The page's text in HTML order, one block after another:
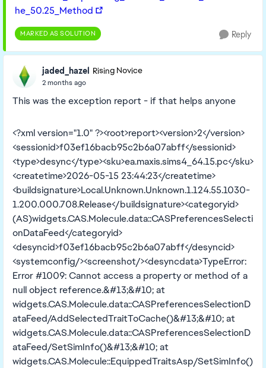
he_50.25_Method
MARKED AS SOLUTION Reply
jaded_hazel Rising Novice
2 months ago
This was the exception report - if that helps anyone
<?xml version="1.0" ?><root>report><version>2</version>
<sessionid>f03ef16bacb95c2b6a07abff</sessionid>
<type>desync</type><sku>ea.maxis.sims4_64.15.pc</sku>
<createtime>2026-05-15 23:44:23</createtime>
<buildsignature>Local.Unknown.Unknown.1.124.55.1030-
1.200.000.708.Release</buildsignature><categoryid>
(AS)widgets.CAS.Molecule.data::CASPreferencesSelecti
onDataFeed</categoryid>
<desyncid>f03ef16bacb95c2b6a07abff</desyncid>
<systemconfig/><screenshot/><desyncdata>TypeError:
Error #1009: Cannot access a property or method of a
null object reference.&#13;&#10; at
widgets.CAS.Molecule.data::CASPreferencesSelectionD
ataFeed/AddSelectedTraitToCache()&#13;&#10; at
widgets.CAS.Molecule.data::CASPreferencesSelectionD
ataFeed/SetSimInfo()&#13;&#10; at
widgets.CAS.Molecule::EquippedTraitsAsp/SetSimInfo()